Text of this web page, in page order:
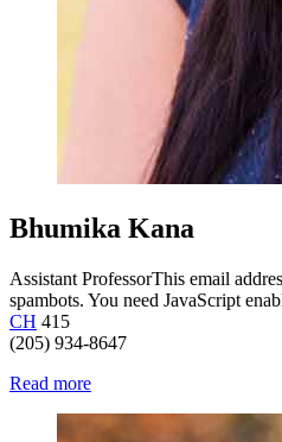
Bhumika Kana
Assistant ProfessorThis email
spambots. You need JavaScript
CH 415
(205) 934-8647
Read more